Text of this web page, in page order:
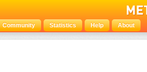
Community Statistics Help About